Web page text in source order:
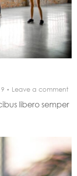
Leave a comment
libero semper